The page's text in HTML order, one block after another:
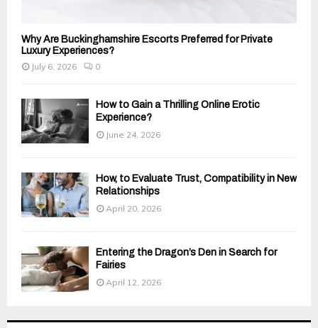
Why Are Buckinghamshire Escorts Preferred for Private
Luxury Experiences?
July 6, 2026
0
How to Gain a Thrilling Online Erotic
Experience?
June 24, 2026
How, to Evaluate Trust, Compatibility in New
Relationships
April 20, 2026
Entering the Dragon’s Den in Search for
Fairies
April 12, 2026